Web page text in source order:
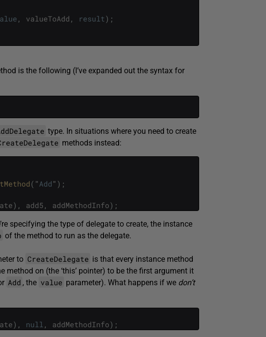
, valueToAdd , result) ;
is the following (I’ve expanded out the syntax for
type. In situations where you need to create
methods instead:
( "Add" ) ;
) , add5 , addMethodInfo) ;
specifying the type of delegate to create, the instance
of the method to run as the delegate.
to CreateDelegate is that every instance method
method on (the ‘this’ pointer) to be the first argument it
Add , the value parameter). What happens if we don’t
) , null , addMethodInfo) ;